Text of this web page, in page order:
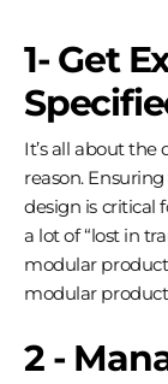
1- Get
It’s all about the
reason.
design is critical
a lot of “lost in
modular
modular
2 -